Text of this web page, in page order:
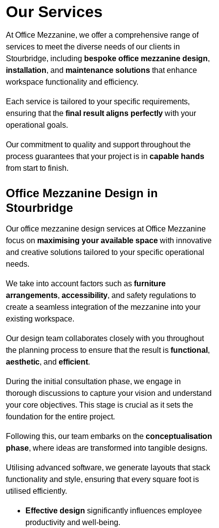
Our Services
At Office Mezzanine, we offer a comprehensive range of
services to meet the diverse needs of our clients in
Stourbridge, including bespoke office mezzanine design,
installation, and maintenance solutions that enhance
workspace functionality and efficiency.
Each service is tailored to your specific requirements,
ensuring that the final result aligns perfectly with your
operational goals.
Our commitment to quality and support throughout the
process guarantees that your project is in capable hands
from start to finish.
Office Mezzanine Design in
Stourbridge
Our office mezzanine design services at Office Mezzanine
focus on maximising your available space with innovative
and creative solutions tailored to your specific operational
needs.
We take into account factors such as furniture
arrangements, accessibility, and safety regulations to
create a seamless integration of the mezzanine into your
existing workspace.
Our design team collaborates closely with you throughout
the planning process to ensure that the result is functional ,
aesthetic, and efficient.
During the initial consultation phase, we engage in
thorough discussions to capture your vision and understand
your core objectives. This stage is crucial as it sets the
foundation for the entire project.
Following this, our team embarks on the conceptualisation
phase, where ideas are transformed into tangible designs.
Utilising advanced software, we generate layouts that stack
functionality and style, ensuring that every square foot is
utilised efficiently.
Effective design significantly influences employee
productivity and well-being.